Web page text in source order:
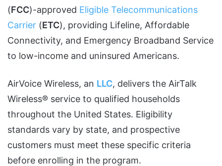
(FCC)-approved Eligible Telecommunications
Carrier (ETC), providing Lifeline, Affordable
Connectivity, and Emergency Broadband Service
to low-income and uninsured Americans.
AirVoice Wireless, an LLC, delivers the AirTalk
Wireless® service to qualified households
throughout the United States. Eligibility
standards vary by state, and prospective
customers must meet these specific criteria
before enrolling in the program.